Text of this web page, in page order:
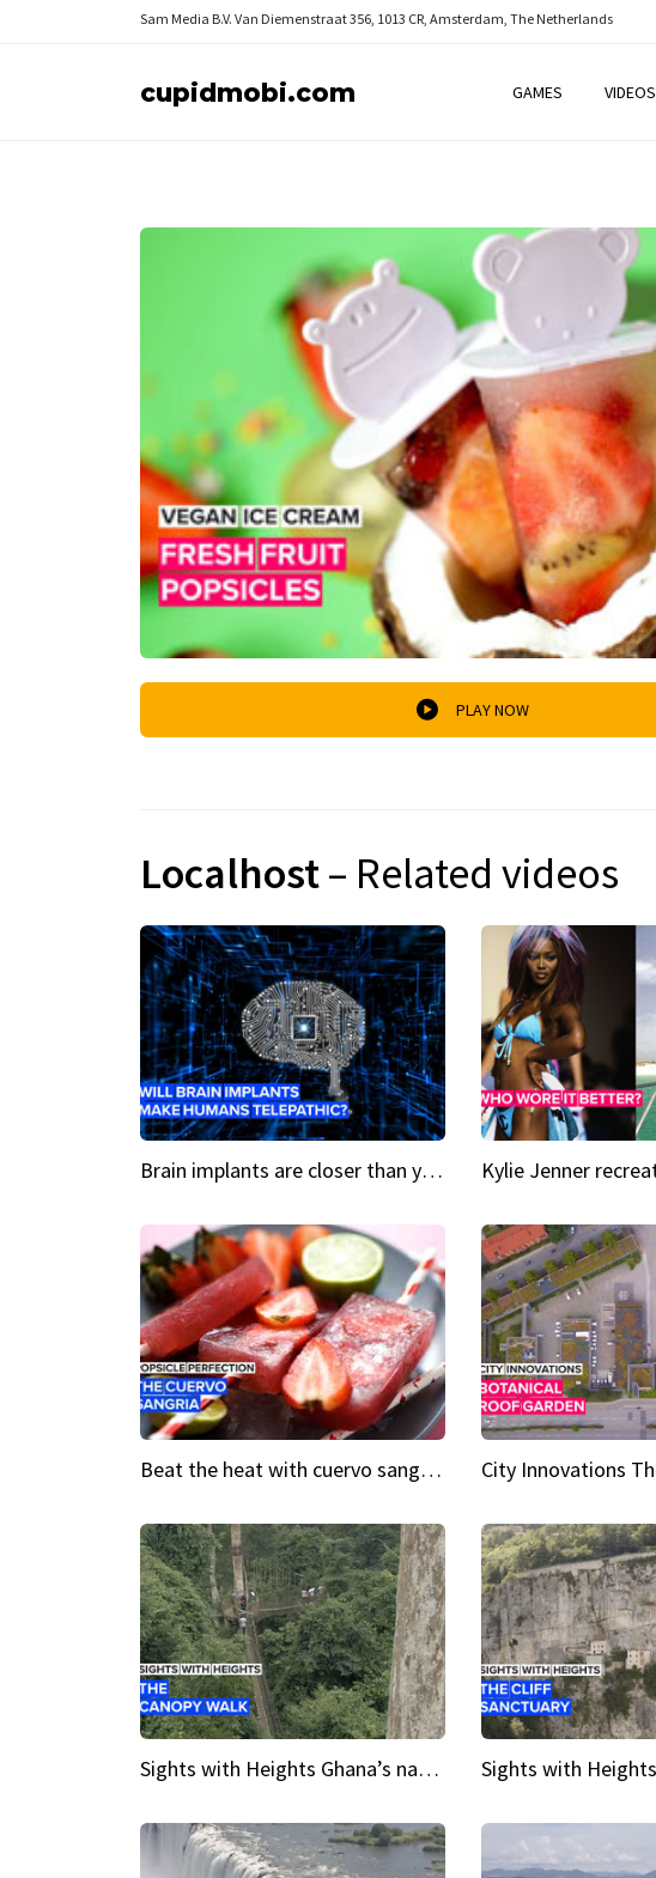
Sam Media B.V. Van Diemenstraat 356, 1013 CR, Amsterdam, The Netherlands
cupidmobi.com GAMES VIDEOS
PLAY NOW
Localhost– Related videos
Brain implants are closer than you might think...
Beat the heat with cuervo sangria popsicles
Sights with Heights Ghana’s national park canopy walk